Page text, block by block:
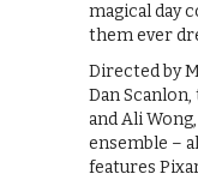
magical day
them ever
Directed by
Dan
and Ali
ensemble –
features